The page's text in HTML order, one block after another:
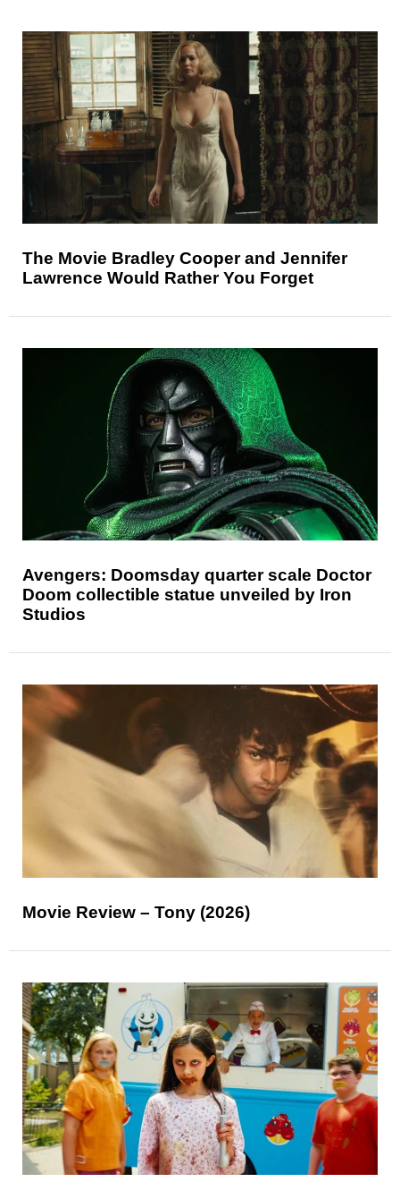
The Movie Bradley Cooper and Jennifer
Lawrence Would Rather You Forget
Avengers: Doomsday quarter scale Doctor
Doom collectible statue unveiled by Iron
Studios
Movie Review – Tony (2026)